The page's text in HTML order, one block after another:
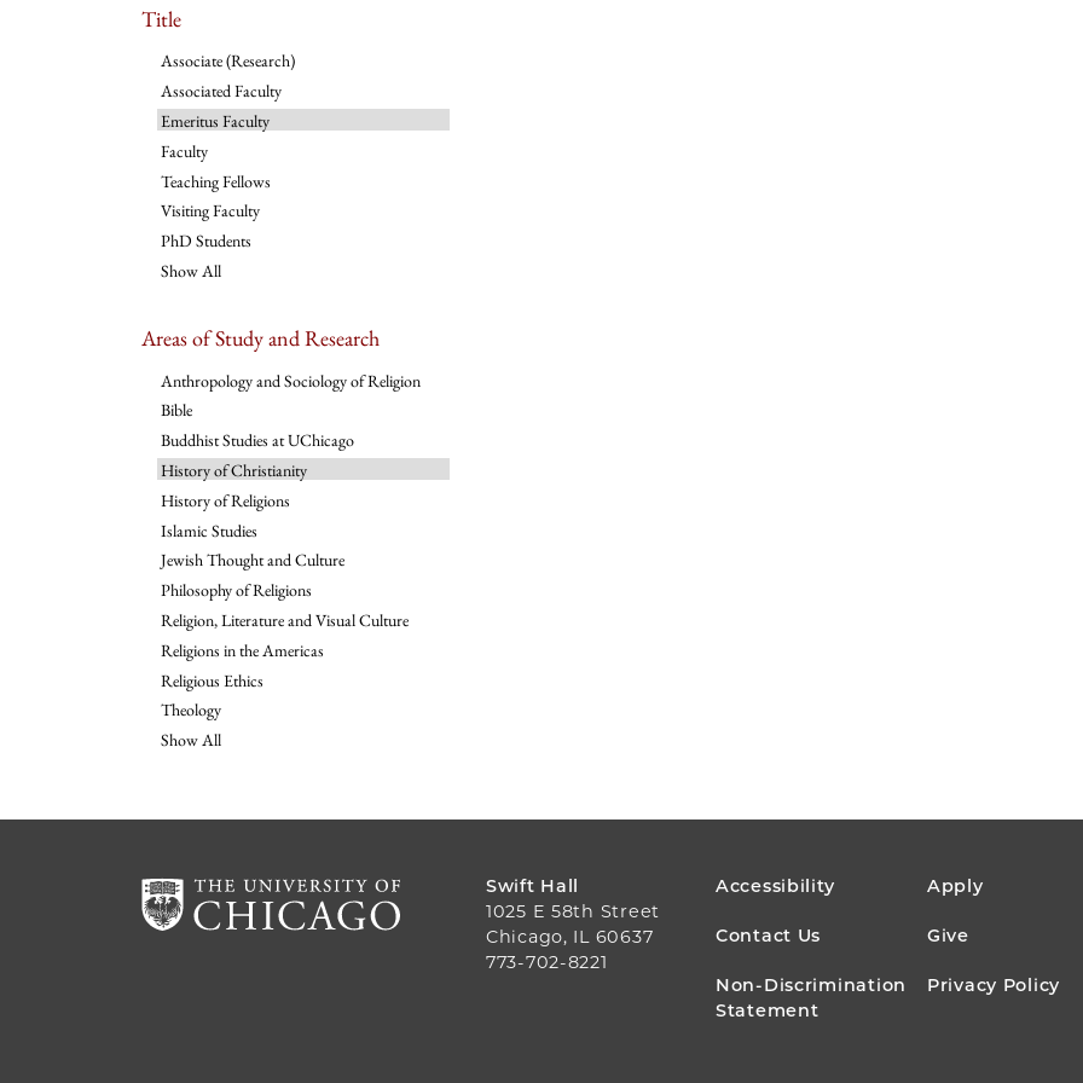
Title
Associate (Research)
Associated Faculty
Emeritus Faculty
Faculty
Teaching Fellows
Visiting Faculty
PhD Students
Show All
Areas of Study and Research
Anthropology and Sociology of Religion
Bible
Buddhist Studies at UChicago
History of Christianity
History of Religions
Islamic Studies
Jewish Thought and Culture
Philosophy of Religions
Religion, Literature and Visual Culture
Religions in the Americas
Religious Ethics
Theology
Show All
Swift Hall
1025 E 58th Street
Chicago, IL 60637
773-702-8221
FOOTER
MENU
Accessibility Apply
Contact Us Give
Non-Discrimination
Statement
Privacy Policy